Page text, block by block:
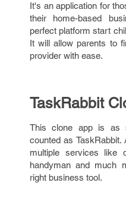
It's an application for
their home-based
perfect platform start
It will allow parents to
provider with ease.
TaskRabbit
This clone app is as
counted as
multiple services like
handyman and much
right business tool.